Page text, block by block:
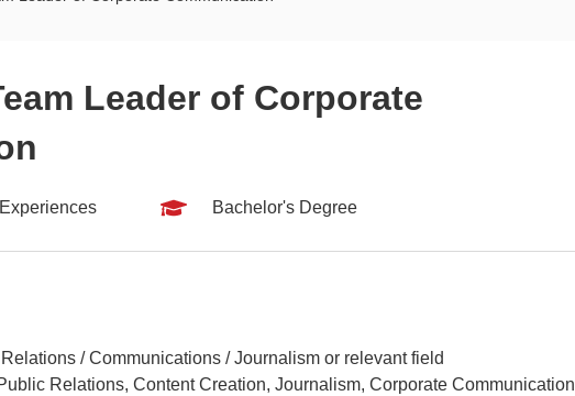
Leader of Corporate
Bachelor's Degree
/ Communications / Journalism or relevant field
Relations, Content Creation, Journalism, Corporate Communication